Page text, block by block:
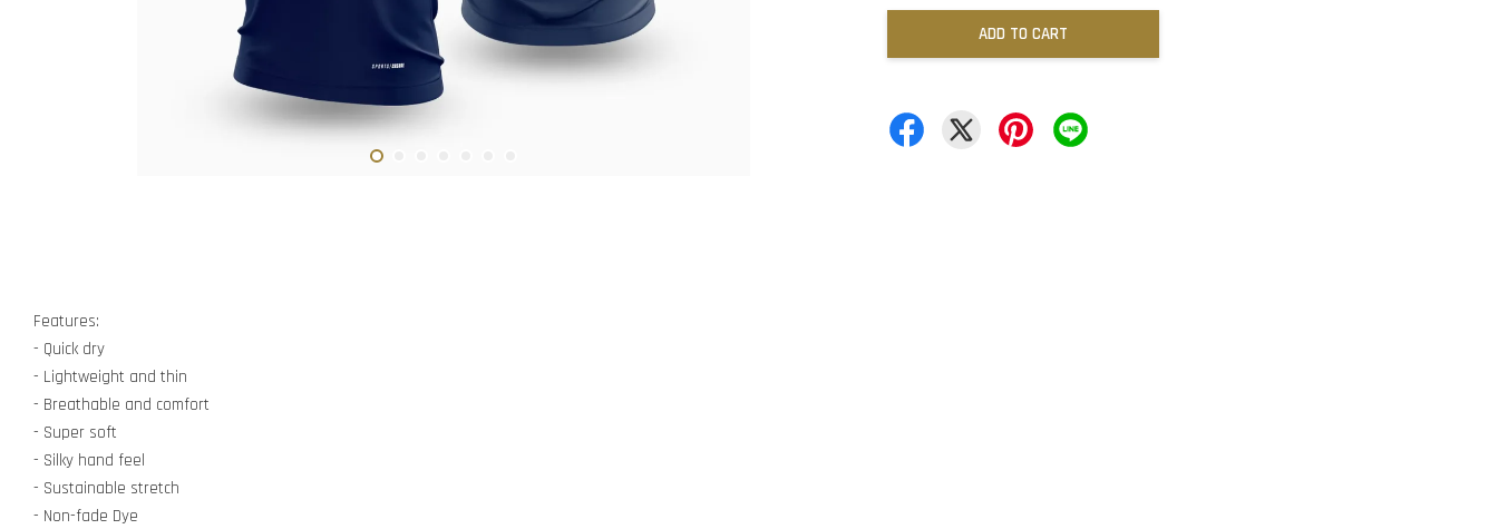
ADD TO CART
Features:
- Quick dry
- Lightweight and thin
- Breathable and comfort
- Super soft
- Silky hand feel
- Sustainable stretch
- Non-fade Dye